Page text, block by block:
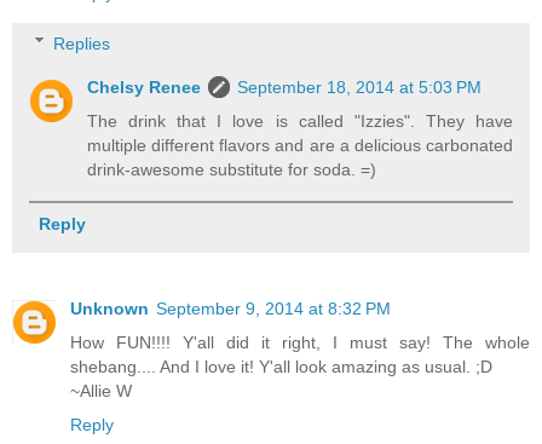
Replies
Chelsy Renee
September 18, 2014 at 5:03 PM
The drink that I love is called "Izzies". They have
multiple different flavors and are a delicious carbonated
drink-awesome substitute for soda. =)
Reply
Unknown September 9, 2014 at 8:32 PM
How FUN!!!! Y'all did it right, I must say! The whole
shebang.... And I love it! Y'all look amazing as usual. ;D
~Allie W
Reply